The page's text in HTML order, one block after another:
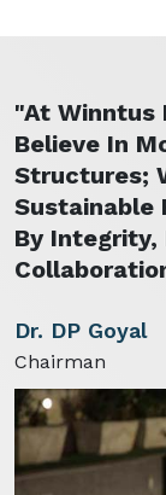
"At Winntus
Believe In
Structures;
Sustainable
By Integrity,
Dr. DP Goyal
Chairman